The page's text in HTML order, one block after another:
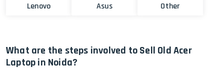
Lenovo Asus Other
What are the steps involved to Sell Old Acer
Laptop in Noida?